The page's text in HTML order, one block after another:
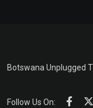
Botswana Unplugged
Follow Us On: